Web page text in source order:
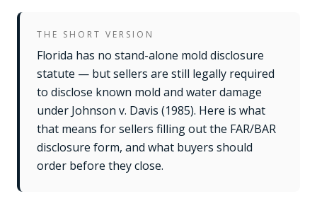
THE SHORT VERSION
Florida has no stand-alone mold disclosure
statute — but sellers are still legally required
to disclose known mold and water damage
under Johnson v. Davis (1985). Here is what
that means for sellers filling out the FAR/BAR
disclosure form, and what buyers should
order before they close.